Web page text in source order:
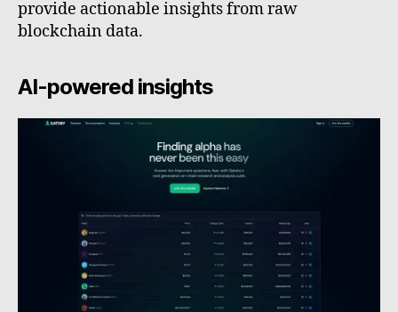
provide actionable insights from raw
blockchain data.
AI-powered insights